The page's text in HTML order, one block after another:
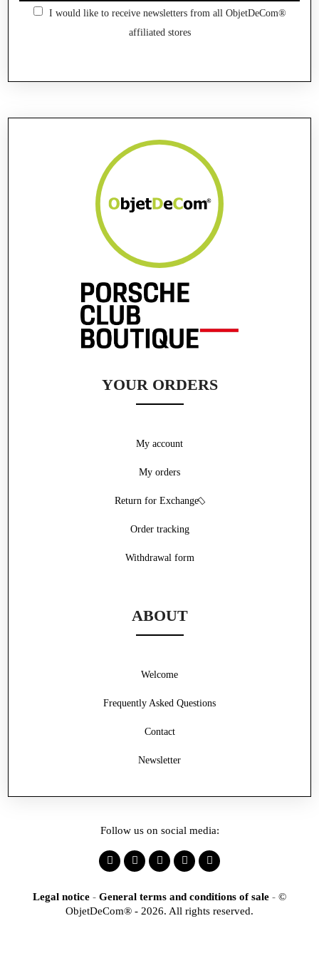
I would like to receive newsletters from all ObjetDeCom®
affiliated stores
YOUR ORDERS
Withdrawal form
My account
My orders
Return for Exchange
Order tracking
ABOUT
Frequently Asked Questions
Contact
Welcome
Newsletter
Follow us on social media:
Legal notice - General terms and conditions of sale - ©
ObjetDeCom® - 2026. All rights reserved.